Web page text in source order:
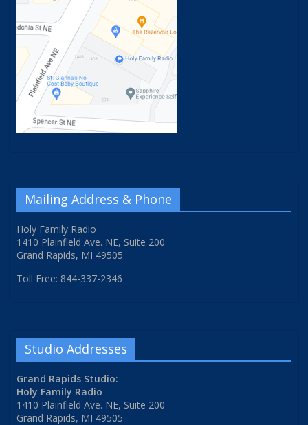
Mailing Address & Phone
Holy Family Radio
1410 Plainfield Ave. NE, Suite 200
Grand Rapids, MI 49505
Toll Free: 844-337-2346
Studio Addresses
Grand Rapids Studio:
Holy Family Radio
1410 Plainfield Ave. NE, Suite 200
Grand Rapids, MI 49505